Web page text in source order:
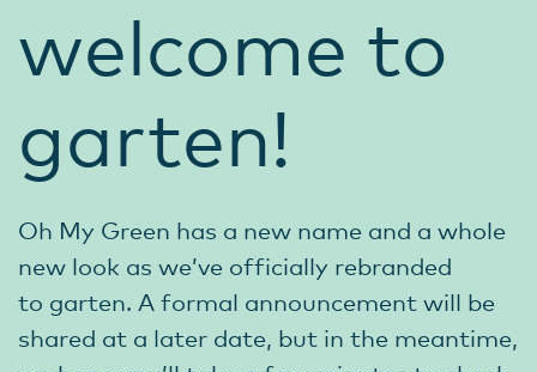
welcome to
garten!
Oh My Green has a new name and a whole
new look as we’ve officially rebranded
to garten. A formal announcement will be
shared at a later date, but in the meantime,